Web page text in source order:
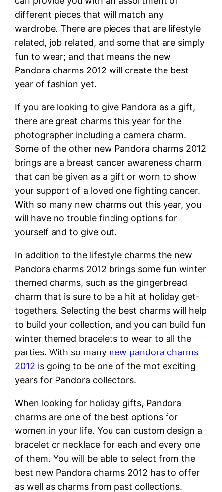
different pieces that will match any
wardrobe. There are pieces that are lifestyle
related, job related, and some that are simply
fun to wear; and that means the new
Pandora charms 2012 will create the best
year of fashion yet.
If you are looking to give Pandora as a gift,
there are great charms this year for the
photographer including a camera charm.
Some of the other new Pandora charms 2012
brings are a breast cancer awareness charm
that can be given as a gift or worn to show
your support of a loved one fighting cancer.
With so many new charms out this year, you
will have no trouble finding options for
yourself and to give out.
In addition to the lifestyle charms the new
Pandora charms 2012 brings some fun winter
themed charms, such as the gingerbread
charm that is sure to be a hit at holiday get-
togethers. Selecting the best charms will help
to build your collection, and you can build fun
winter themed bracelets to wear to all the
parties. With so many new pandora charms
2012 is going to be one of the mot exciting
years for Pandora collectors.
When looking for holiday gifts, Pandora
charms are one of the best options for
women in your life. You can custom design a
bracelet or necklace for each and every one
of them. You will be able to select from the
best new Pandora charms 2012 has to offer
as well as charms from past collections.